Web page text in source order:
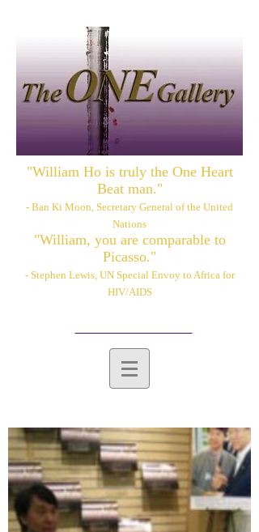
"William Ho is truly the One Heart
Beat man."
- Ban Ki Moon, Secretary General of the United
Nations
"William, you are comparable to
Picasso."
- Stephen Lewis, UN Special Envoy to Africa for
HIV/AIDS